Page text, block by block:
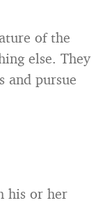
of the
else. They
and pursue
his or her